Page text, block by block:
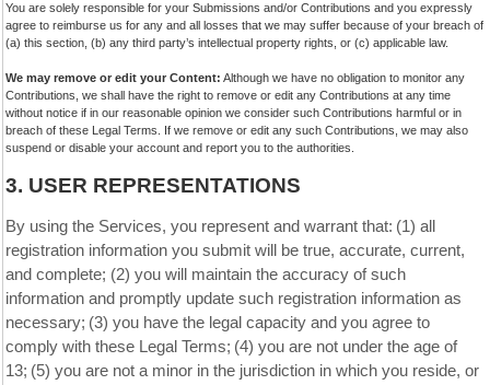
You are solely responsible for your Submissions and/or Contributions and you expressly
agree to reimburse us for any and all losses that we may suffer because of your breach of
(a) this section, (b) any third party’s intellectual property rights, or (c) applicable law.
We may remove or edit your Content: Although we have no obligation to monitor any
Contributions, we shall have the right to remove or edit any Contributions at any time
without notice if in our reasonable opinion we consider such Contributions harmful or in
breach of these Legal Terms. If we remove or edit any such Contributions, we may also
suspend or disable your account and report you to the authorities.
3. USER REPRESENTATIONS
By using the Services, you represent and warrant that: (1 ) all
registration information you submit will be true, accurate, current,
and complete; (2) you will maintain the accuracy of such
information and promptly update such registration information as
necessary; (3) you have the legal capacity and you agree to
comply with these Legal Terms; (4) you are not under the age of
13; (5) you are not a minor in the jurisdiction in which you reside, or